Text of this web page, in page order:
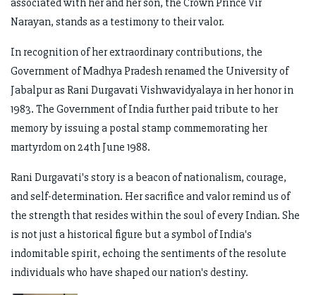
associated with her and her son, the Crown Prince Vir
Narayan, stands as a testimony to their valor.
In recognition of her extraordinary contributions, the
Government of Madhya Pradesh renamed the University of
Jabalpur as Rani Durgavati Vishwavidyalaya in her honor in
1983. The Government of India further paid tribute to her
memory by issuing a postal stamp commemorating her
martyrdom on 24th June 1988.
Rani Durgavati's story is a beacon of nationalism, courage,
and self-determination. Her sacrifice and valor remind us of
the strength that resides within the soul of every Indian. She
is not just a historical figure but a symbol of India's
indomitable spirit, echoing the sentiments of the resolute
individuals who have shaped our nation's destiny.